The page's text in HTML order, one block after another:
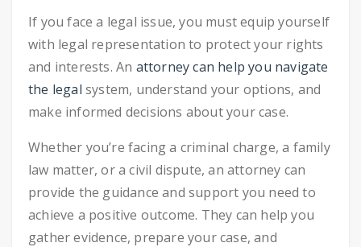
If you face a legal issue, you must equip yourself
with legal representation to protect your rights
and interests. An attorney can help you navigate
the legal system, understand your options, and
make informed decisions about your case.
Whether you’re facing a criminal charge, a family
law matter, or a civil dispute, an attorney can
provide the guidance and support you need to
achieve a positive outcome. They can help you
gather evidence, prepare your case, and